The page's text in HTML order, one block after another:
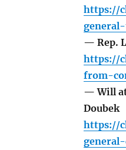
https://
— Rep.
https://
from-
— Will
Doubek
https://